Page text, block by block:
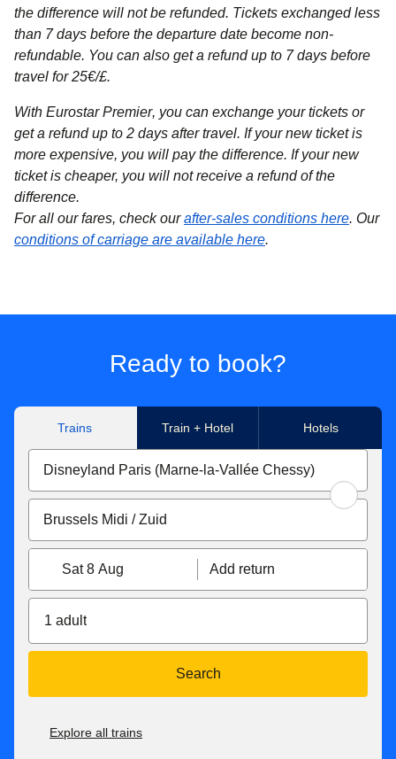
the difference will not be refunded. Tickets exchanged less
than 7 days before the departure date become non-
refundable. You can also get a refund up to 7 days before
travel for 25€/£.
With Eurostar Premier, you can exchange your tickets or
get a refund up to 2 days after travel. If your new ticket is
more expensive, you will pay the difference. If your new
ticket is cheaper, you will not receive a refund of the
difference.
For all our fares, check ourafter-sales conditions here. Our
conditions of carriage are available here.
Ready to book?
Trains Train + Hotel Hotels
Sat 8 Aug Add return
1 adult
Search
Explore all trains